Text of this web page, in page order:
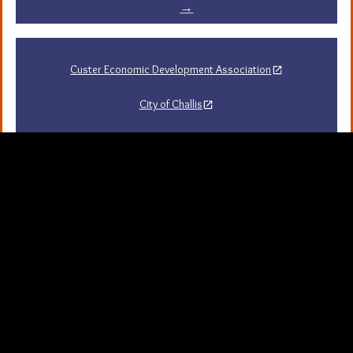
→
Custer Economic Development Association
City of Challis